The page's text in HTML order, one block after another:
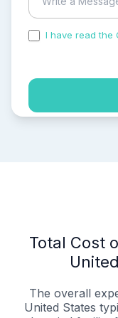
I have read the
Total Cost
The overall
United States